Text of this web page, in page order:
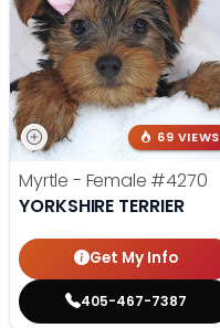
69 VIEWS
Myrtle - Female #4270
YORKSHIRE TERRIER
Get My Info
405-467-7387